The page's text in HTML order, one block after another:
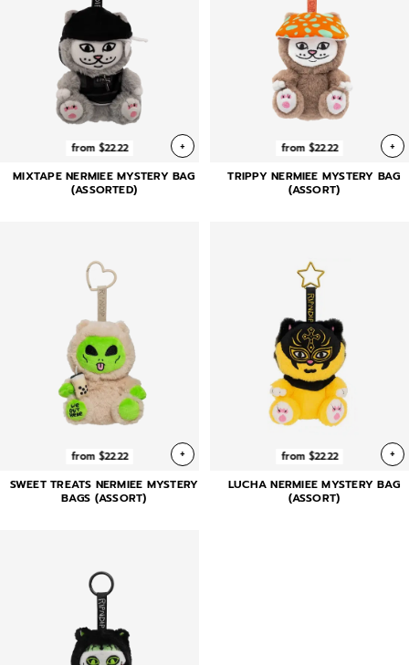
from $22.22 +
MIXTAPE NERMIEE MYSTERY BAG
(ASSORTED)
from $22.22 +
TRIPPY NERMIEE MYSTERY BAG
(ASSORT)
from $22.22 +
SWEET TREATS NERMIEE MYSTERY
BAGS (ASSORT)
from $22.22 +
LUCHA NERMIEE MYSTERY BAG
(ASSORT)